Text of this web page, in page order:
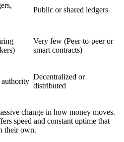
Public or shared ledgers
Very few (Peer-to-peer or
smart contracts)
authority
Decentralized or
distributed
change in how money moves.
speed and constant uptime that
their own.